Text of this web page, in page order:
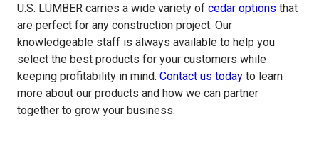
U.S. LUMBER carries a wide variety of cedar options that
are perfect for any construction project. Our
knowledgeable staff is always available to help you
select the best products for your customers while
keeping profitability in mind. Contact us today to learn
more about our products and how we can partner
together to grow your business.